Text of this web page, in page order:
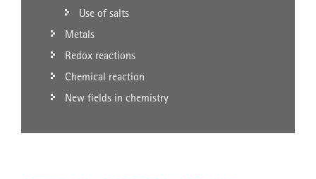
Use of salts
Metals
Redox reactions
Chemical reaction
New fields in chemistry